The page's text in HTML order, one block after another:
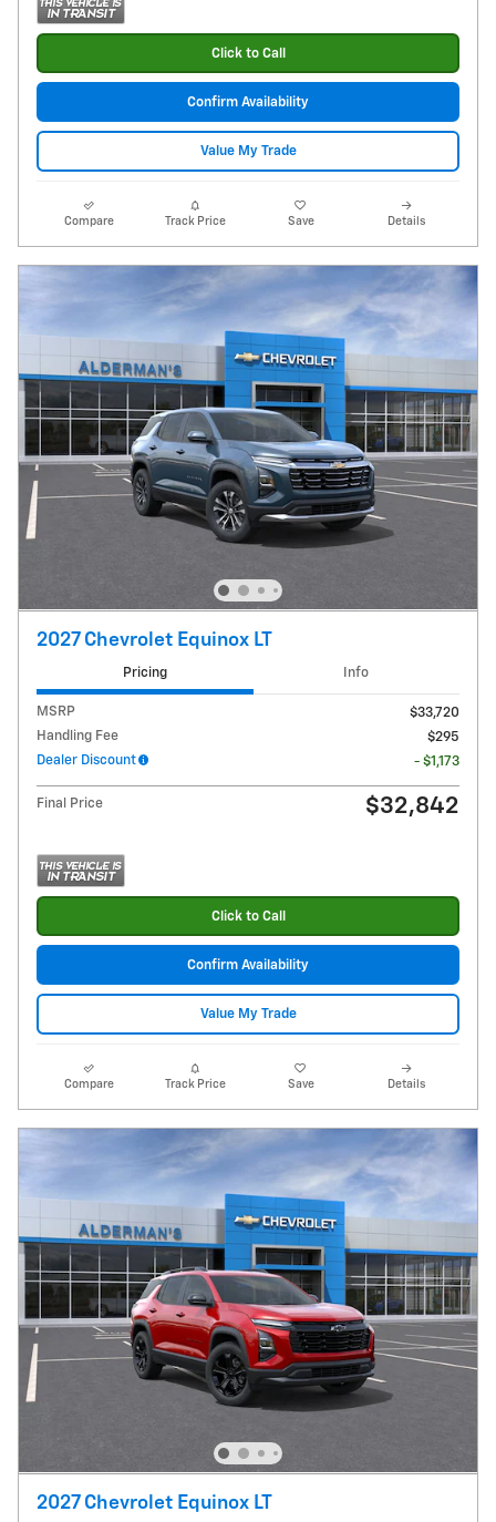
Click to Call
Confirm Availability
Value My Trade
Compare Track Price Save Details
2027 Chevrolet Equinox LT
Pricing Info
MSRP
$33,720
Handling Fee
$295
Dealer Discount
- $1,173
Final Price $32,842
Click to Call
Confirm Availability
Value My Trade
Compare Track Price Save Details
2027 Chevrolet Equinox LT